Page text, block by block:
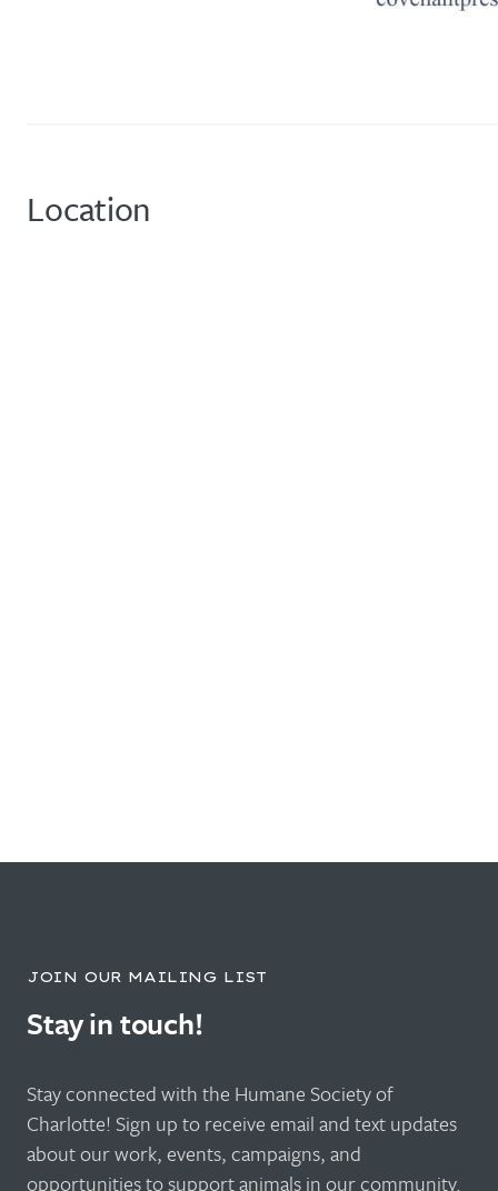
Location
JOIN OUR MAILING LIST
Stay in touch!
Stay connected with the Humane Society of
Charlotte! Sign up to receive email and text updates
about our work, events, campaigns, and
opportunities to support animals in our community.